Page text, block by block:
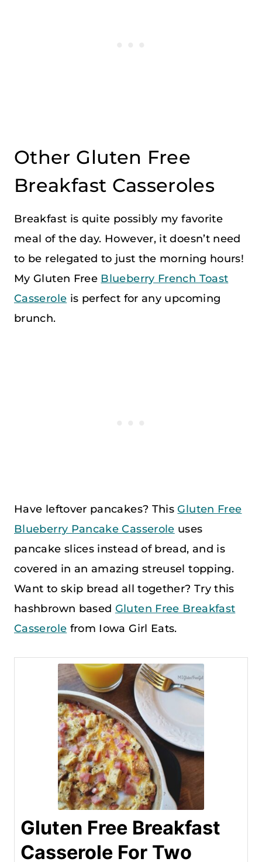
Other Gluten Free
Breakfast Casseroles
Breakfast is quite possibly my favorite
meal of the day. However, it doesn’t need
to be relegated to just the morning hours!
My Gluten Free Blueberry French Toast
Casserole is perfect for any upcoming
brunch.
Have leftover pancakes? ThisGluten Free
Blueberry Pancake Casserole uses
pancake slices instead of bread, and is
covered in an amazing streusel topping.
Want to skip bread all together? Try this
hashbrown based Gluten Free Breakfast
Casserole from Iowa Girl Eats.
Gluten Free Breakfast
Casserole For Two